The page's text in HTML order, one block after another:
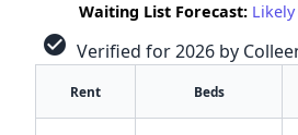
Waiting List Forecast:
check_circle Verified for 2026 by
Rent Beds